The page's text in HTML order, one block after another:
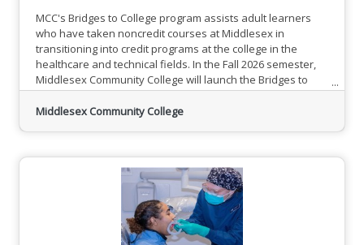
MCC's Bridges to College program assists adult learners
who have taken noncredit courses at Middlesex in
transitioning into credit programs at the college in the
healthcare and technical fields. In the Fall 2026 semester,
Middlesex Community College will launch the Bridges to
College program. Funding will assist adult learners who
have taken noncredit courses at Middlesex in transitioning
Middlesex Community College